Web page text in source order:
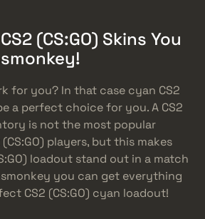
(CS:GO) Skins You
for you? In that case cyan CS2
a perfect choice for you. A CS2
is not the most popular
players, but this makes
loadout stand out in a match
you can get everything
CS2 (CS:GO) cyan loadout!